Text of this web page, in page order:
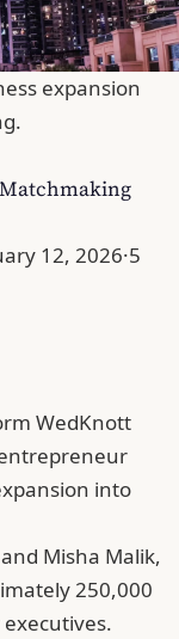
expansion
12, 2026·5
WedKnott
into
Misha Malik,
250,000